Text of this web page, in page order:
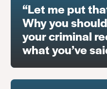
“Let me put
Why you
your criminal
what you’ve